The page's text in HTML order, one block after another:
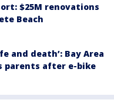
$25M renovations
Beach
and death’: Bay Area
parents after e-bike